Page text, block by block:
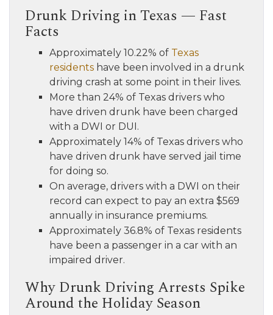
Drunk Driving in Texas — Fast
Facts
Approximately 10.22% of Texas
residents have been involved in a drunk
driving crash at some point in their lives.
More than 24% of Texas drivers who
have driven drunk have been charged
with a DWI or DUI.
Approximately 14% of Texas drivers who
have driven drunk have served jail time
for doing so.
On average, drivers with a DWI on their
record can expect to pay an extra $569
annually in insurance premiums.
Approximately 36.8% of Texas residents
have been a passenger in a car with an
impaired driver.
Why Drunk Driving Arrests Spike
Around the Holiday Season